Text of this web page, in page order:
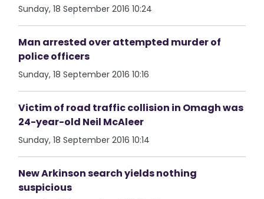
Sunday, 18 September 2016 10:24
Man arrested over attempted murder of
police officers
Sunday, 18 September 2016 10:16
Victim of road traffic collision in Omagh was
24-year-old Neil McAleer
Sunday, 18 September 2016 10:14
New Arkinson search yields nothing
suspicious